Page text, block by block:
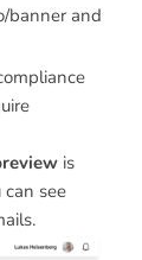
banner and
is
see